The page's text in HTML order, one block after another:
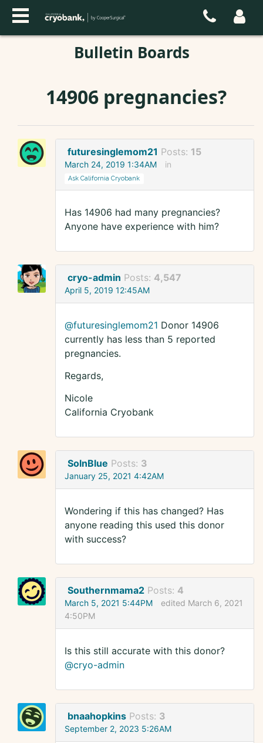
Bulletin Boards
14906 pregnancies?
futuresinglemom21 Posts: 15
March 24, 2019 1:34AM in
Ask California Cryobank
Has 14906 had many pregnancies?
Anyone have experience with him?
cryo-admin Posts: 4,547
April 5, 2019 12:45AM
@futuresinglemom21 Donor 14906
currently has less than 5 reported
pregnancies.
Regards,
Nicole
California Cryobank
SolnBlue Posts: 3
January 25, 2021 4:42AM
Wondering if this has changed? Has
anyone reading this used this donor
with success?
Southernmama2 Posts: 4
March 5, 2021 5:44PM
edited March 6, 2021
4:50PM
Is this still accurate with this donor?
@cryo-admin
bnaahopkins Posts: 3
September 2, 2023 5:26AM